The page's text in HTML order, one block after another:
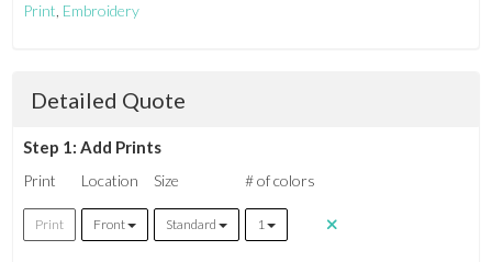
Print, Embroidery
Detailed Quote
Step 1: Add Prints
Print Location Size # of colors
Print Front Standard 1